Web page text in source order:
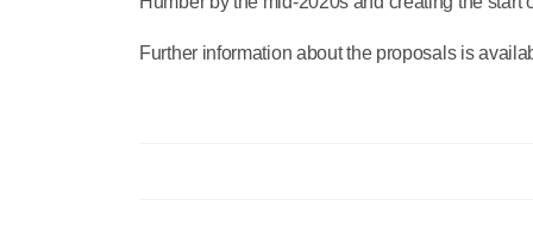
Further information about the proposals is